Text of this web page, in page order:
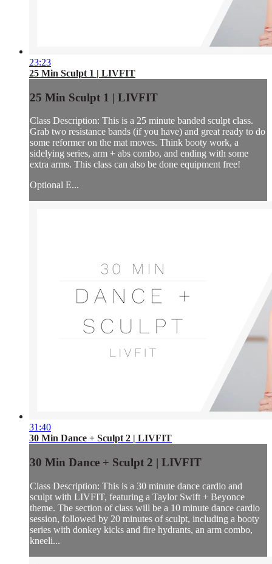
23:23
25 Min Sculpt 1 | LIVFIT
25 Min Sculpt 1 | LIVFIT
Class Description: This is a 25 minute banded sculpt class.
Grab two resistance bands (if you have) and great ready to do
some reformer on the mat moves. Think booty work, a
sidelying series, arm + abs combo, and ending with some
extra arms. This class can also be done equipment free!
Optional E...
31:40
30 Min Dance + Sculpt 2 | LIVFIT
30 Min Dance + Sculpt 2 | LIVFIT
Class Description: This is a 30 minute dance cardio and
sculpt with LIVFIT, featuring a Taylor Swift + Beyonce
theme. The section of class will be a 10 minute dance cardio
session, followed by 20 minutes of sculpt, including a booty
series with donkey kicks and fire hydrants, an arm combo,
kneeli...